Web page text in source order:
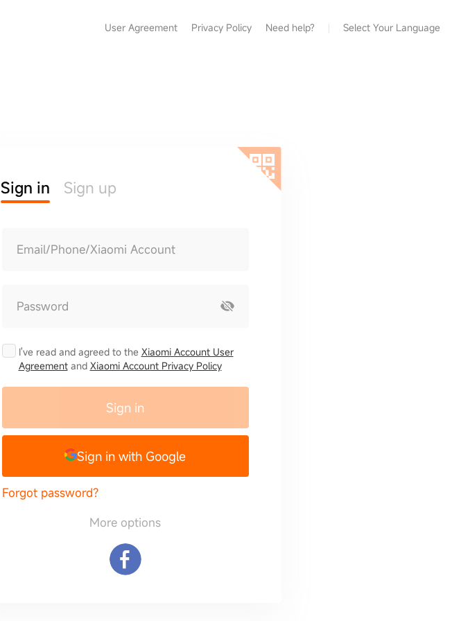
User Agreement Privacy Policy Need help? Select Your Language
Sign in Sign up
Email/Phone/Xiaomi Account
Password
I've read and agreed to the Xiaomi Account User
Agreementand Xiaomi Account Privacy Policy
Sign in
Sign in with Google
Forgot password?
More options